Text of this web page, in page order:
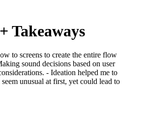
Takeaways
to screens to create the entire flow
sound decisions based on user
- Ideation helped me to
unusual at first, yet could lead to